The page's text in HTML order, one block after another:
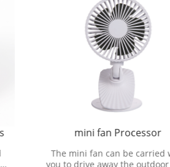
mini fan Processor
mini fan can be carried with
to drive away the outdoor heat